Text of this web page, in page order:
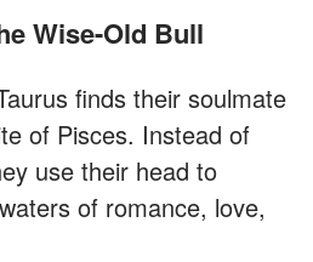
Wise-Old Bull
finds their soulmate
of Pisces. Instead of
use their head to
of romance, love,